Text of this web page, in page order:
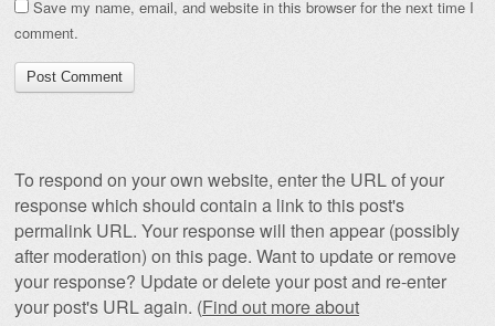
Save my name, email, and website in this browser for the next time I
comment.
To respond on your own website, enter the URL of your
response which should contain a link to this post's
permalink URL. Your response will then appear (possibly
after moderation) on this page. Want to update or remove
your response? Update or delete your post and re-enter
your post's URL again. (Find out more about